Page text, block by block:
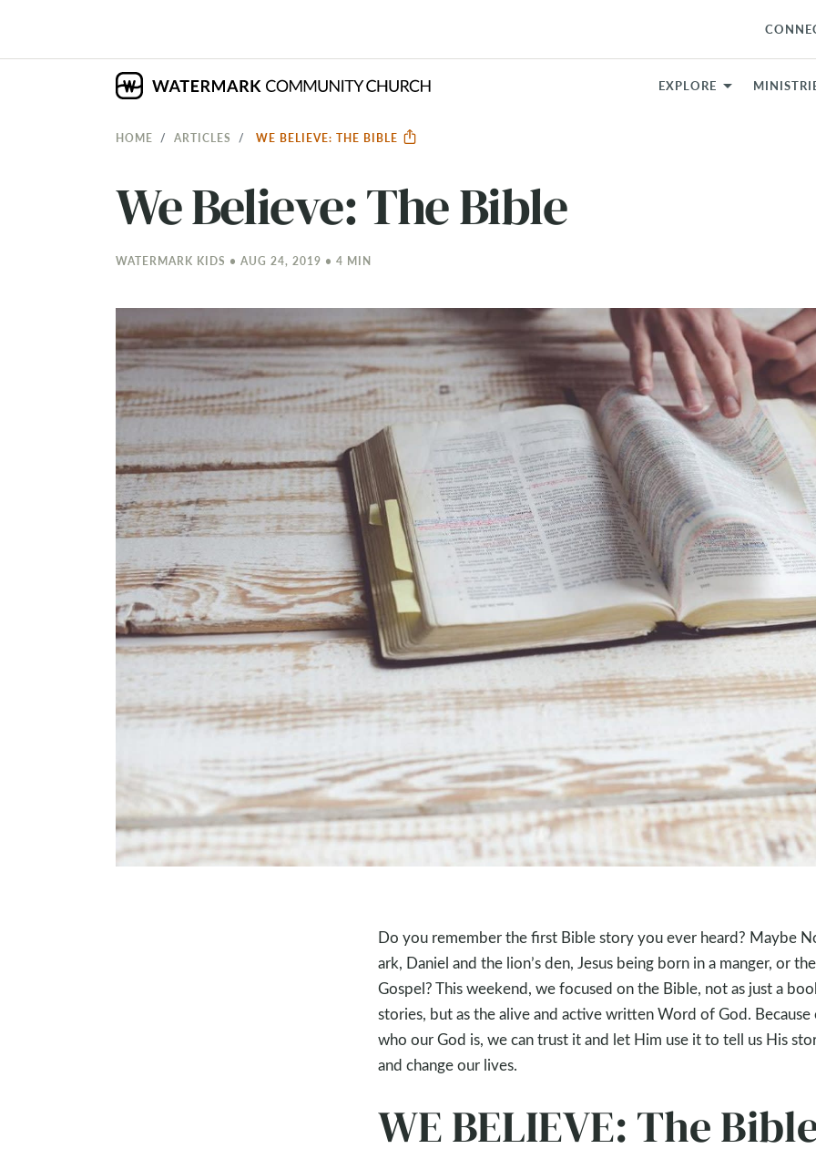
EXPLORE
HOME ARTICLES WE BELIEVE: THE BIBLE
We Believe: The Bible
WATERMARK KIDS • AUG 24, 2019 • 4 MIN
Do you remember the first Bible story you ever heard? Maybe
ark, Daniel and the lion’s den, Jesus being born in a manger, or the
Gospel? This weekend, we focused on the Bible, not as just a
stories, but as the alive and active written Word of God. Because
who our God is, we can trust it and let Him use it to tell us His
and change our lives.
WE BELIEVE: The